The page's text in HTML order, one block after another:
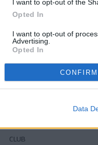
I want to opt-out of the
Opted In
I want to opt-out of
Advertising.
Opted In
CONFIRM
Data
CLUB